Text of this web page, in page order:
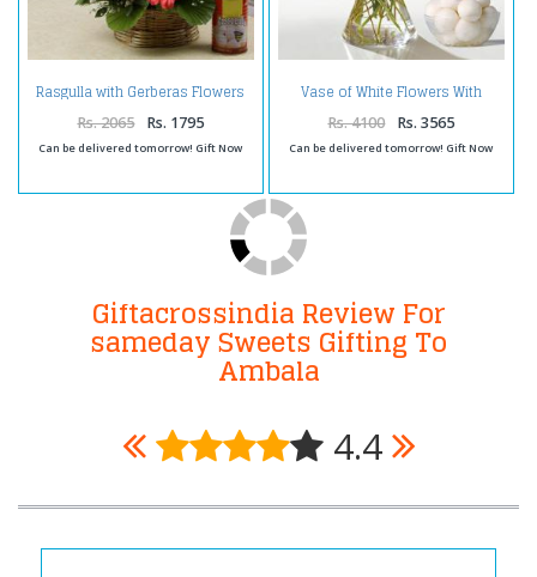
Rasgulla with Gerberas Flowers
Arrangement
Rs. 2065 Rs. 1795
Can be delivered tomorrow! Gift Now
Vase of White Flowers With
Rasgulla
Rs. 4100 Rs. 3565
Can be delivered tomorrow! Gift Now
Giftacrossindia Review For
sameday Sweets Gifting To
Ambala
4.4